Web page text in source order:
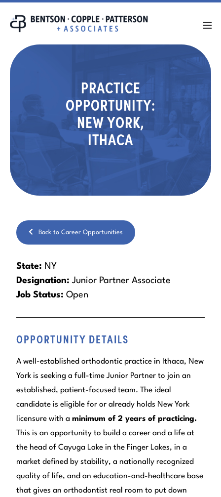
PRACTICE
OPPORTUNITY:
NEW YORK,
ITHACA
Back to Career Opportunities
State: NY
Designation: Junior Partner Associate
Job Status: Open
OPPORTUNITY DETAILS
A well-established orthodontic practice in Ithaca, New
York is seeking a full-time Junior Partner to join an
established, patient-focused team. The ideal
candidate is eligible for or already holds New York
licensure with a minimum of 2 years of practicing.
This is an opportunity to build a career and a life at
the head of Cayuga Lake in the Finger Lakes, in a
market defined by stability, a nationally recognized
quality of life, and an education-and-healthcare base
that gives an orthodontist real room to put down